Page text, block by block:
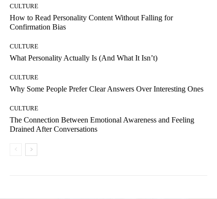
CULTURE
How to Read Personality Content Without Falling for
Confirmation Bias
CULTURE
What Personality Actually Is (And What It Isn’t)
CULTURE
Why Some People Prefer Clear Answers Over Interesting Ones
CULTURE
The Connection Between Emotional Awareness and Feeling
Drained After Conversations